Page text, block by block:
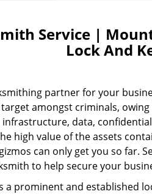
Service |
Lock And
partner for your
amongst criminals,
infrastructure, data,
high value of the assets
can only get you so far.
to help secure your
a prominent and established